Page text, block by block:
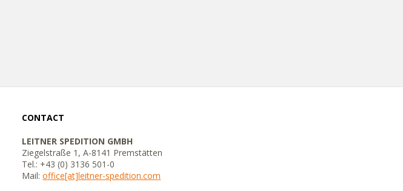
CONTACT
LEITNER SPEDITION GMBH
Ziegelstraße 1, A-8141 Premstätten
Tel.: +43 (0) 3136 501-0
Mail:office[at]leitner-spedition.com